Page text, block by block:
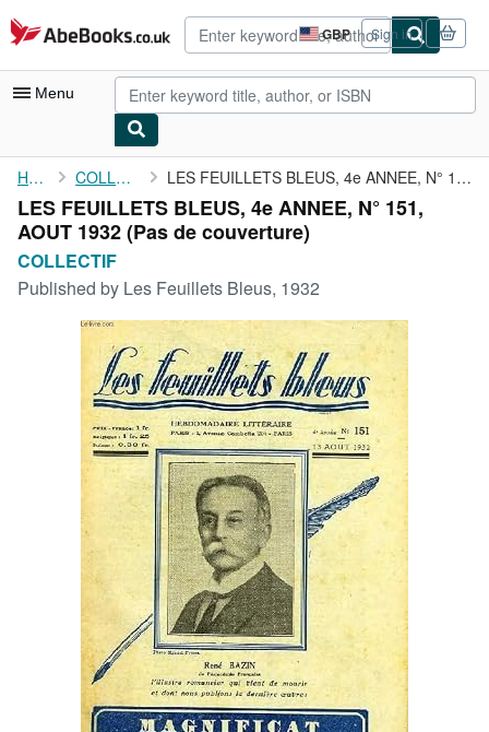
Skip to main content
AbeBooks.co.uk GBP
Site
shopping
preferences
Sign in
Menu
My Account
My Purchases
Advanced Search
Browse Collections
Rare Books
Art & Collectables
Textbooks
CLOSE
Home COLLECTIF LES FEUILLETS BLEUS, 4e ANNEE, N° 151, AOUT 1932
LES FEUILLETS BLEUS, 4e ANNEE, N° 151,
AOUT 1932 (Pas de couverture)
COLLECTIF
Published by Les Feuillets Bleus, 1932